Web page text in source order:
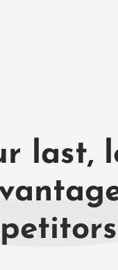
last,